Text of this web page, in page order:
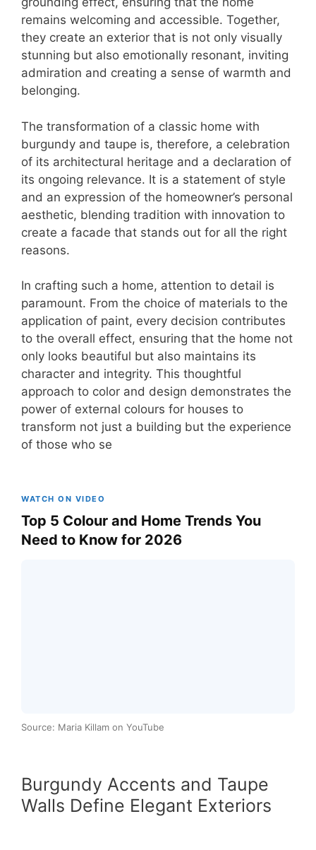
remains welcoming and accessible. Together,
they create an exterior that is not only visually
stunning but also emotionally resonant, inviting
admiration and creating a sense of warmth and
belonging.
The transformation of a classic home with
burgundy and taupe is, therefore, a celebration
of its architectural heritage and a declaration of
its ongoing relevance. It is a statement of style
and an expression of the homeowner’s personal
aesthetic, blending tradition with innovation to
create a facade that stands out for all the right
reasons.
In crafting such a home, attention to detail is
paramount. From the choice of materials to the
application of paint, every decision contributes
to the overall effect, ensuring that the home not
only looks beautiful but also maintains its
character and integrity. This thoughtful
approach to color and design demonstrates the
power of external colours for houses to
transform not just a building but the experience
of those who se
WATCH ON VIDEO
Top 5 Colour and Home Trends You
Need to Know for 2026
Source: Maria Killam on YouTube
Burgundy Accents and Taupe
Walls Define Elegant Exteriors